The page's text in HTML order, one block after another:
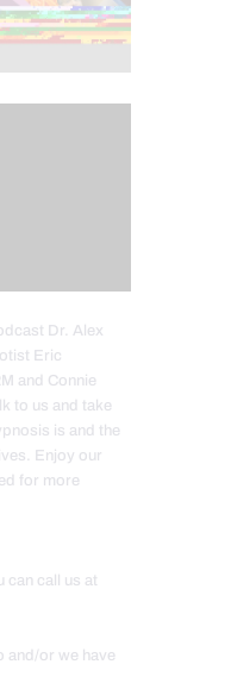
Dr. Alex
Eric
and Connie
to us and take
is and the
Enjoy our
for more
can call us at
and/or we have